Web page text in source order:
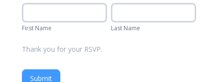
First
Name
First Name
Last
Name
Last Name
Thank you for your RSVP.
Submit